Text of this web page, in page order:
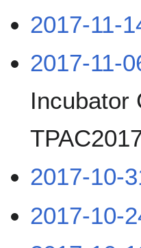
2017-11-
2017-11-
Incubator
2017-10-
2017-10-